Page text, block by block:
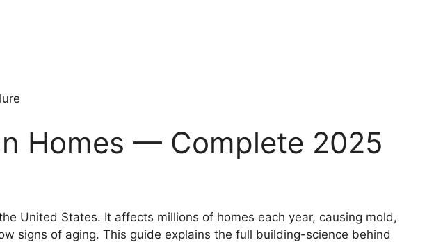
Homes — Complete 2025
United States. It affects millions of homes each year, causing mold,
signs of aging. This guide explains the full building-science behind